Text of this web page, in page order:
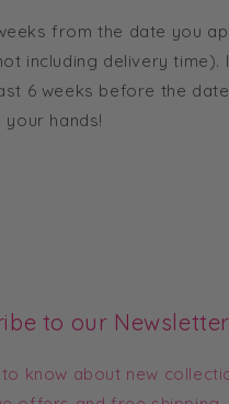
from the date you
including delivery time).
6 weeks before the
your hands!
to our Newsletter
know about new